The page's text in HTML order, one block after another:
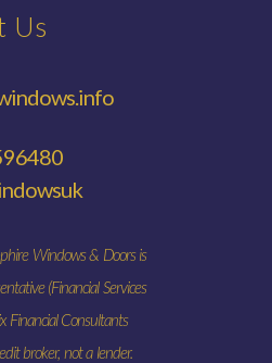
Us
Windows & Doors is
(Financial Services
Financial Consultants
broker, not a lender.